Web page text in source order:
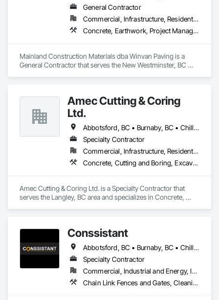
General Contractor
Commercial, Infrastructure, Residential
Concrete, Earthwork, Project Management and Coordination
Mainland Construction Materials dba Winvan Paving is a
General Contractor that serves the New Westminster, BC
Amec Cutting & Coring
Ltd.
Abbotsford, BC • Burnaby, BC • Chilliwack, BC • Coquitlam, BC • Delta, BC • Hope, BC • Kamloops, BC • Kelowna, BC • Langley Twp, BC • Langley, BC • Maple Ridge, BC • Merritt, BC • Mission, BC • Nanaimo, BC • North Vancouver, BC • Pitt Meadows, BC • Port Coquitlam, BC • Port Moody, BC • Richmond, BC • Squamish, BC • Surrey, BC • Vancouver, BC • Vernon, BC • Victoria, BC • West Vancouver, BC • Whistler, BC
Specialty Contractor
Commercial, Infrastructure, Residential
Concrete, Cutting and Boring, Excavation and Fill
Amec Cutting & Coring Ltd. is a Specialty Contractor that
serves the Langley, BC area and specializes in Concrete,
Conssistant
Abbotsford, BC • Burnaby, BC • Chilliwack, BC • Coquitlam, BC • Delta, BC • Langley Twp, BC • Langley, BC • Maple Ridge, BC • Mission, BC • North Vancouver, BC • Pitt Meadows, BC • Port Coquitlam, BC • Port Moody, BC • Richmond, BC • Surrey, BC • Vancouver, BC • West Vancouver, BC
Specialty Contractor
Commercial, Industrial and Energy, Infrastructure, Residential
Chain Link Fences and Gates, Cleaning Services, Construction Waste Management and Disposal, Fences and Gates, Flooring, Temporary Fencing, Traffic Control